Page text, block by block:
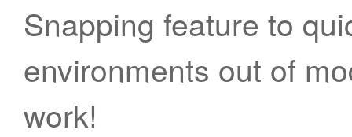
Snapping feature to
environments out of
work!